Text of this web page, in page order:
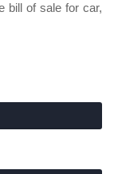
bill of sale for car,